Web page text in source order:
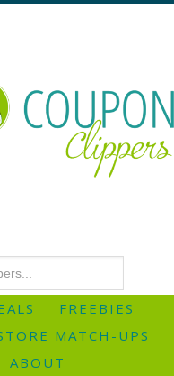
FREEBIES
MATCH-UPS
ABOUT